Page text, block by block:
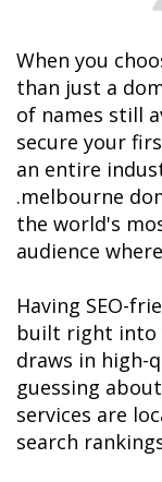
When you
than just a
of names still
secure your
an entire
.melbourne
the world's
audience
Having SEO-
built right into
draws in
guessing
services are
search